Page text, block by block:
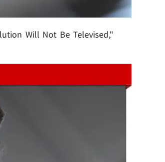
Will Not Be Televised,"